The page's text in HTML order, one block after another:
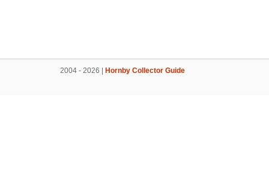
2004 - 2026 | Hornby Collector Guide